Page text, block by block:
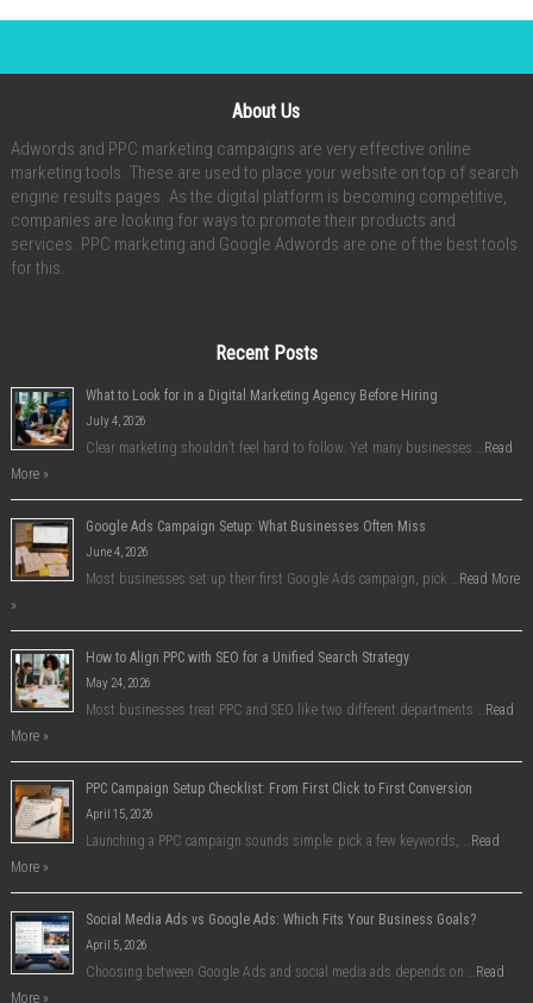
About Us
Adwords and PPC marketing campaigns are very effective online
marketing tools. These are used to place your website on top of search
engine results pages. As the digital platform is becoming competitive,
companies are looking for ways to promote their products and
services. PPC marketing and Google Adwords are one of the best tools
for this.
Recent Posts
What to Look for in a Digital Marketing Agency Before Hiring
July 4, 2026
Clear marketing shouldn’t feel hard to follow. Yet many businesses …Read
More »
Google Ads Campaign Setup: What Businesses Often Miss
June 4, 2026
Most businesses set up their first Google Ads campaign, pick …Read More
»
How to Align PPC with SEO for a Unified Search Strategy
May 24, 2026
Most businesses treat PPC and SEO like two different departments …Read
More »
PPC Campaign Setup Checklist: From First Click to First Conversion
April 15, 2026
Launching a PPC campaign sounds simple: pick a few keywords, …Read
More »
Social Media Ads vs Google Ads: Which Fits Your Business Goals?
April 5, 2026
Choosing between Google Ads and social media ads depends on …Read
More »